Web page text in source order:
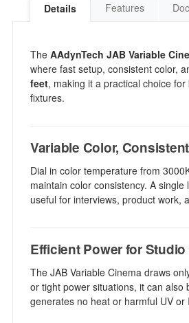
Details Features
The AAdynTech JAB Variable
where fast setup, consistent color,
feet, making it a practical choice
fixtures.
Variable Color,
Dial in color temperature from
maintain color consistency. A
useful for interviews, product work,
Efficient Power for
The JAB Variable Cinema draws
or tight power situations, it can also
generates no heat or harmful UV